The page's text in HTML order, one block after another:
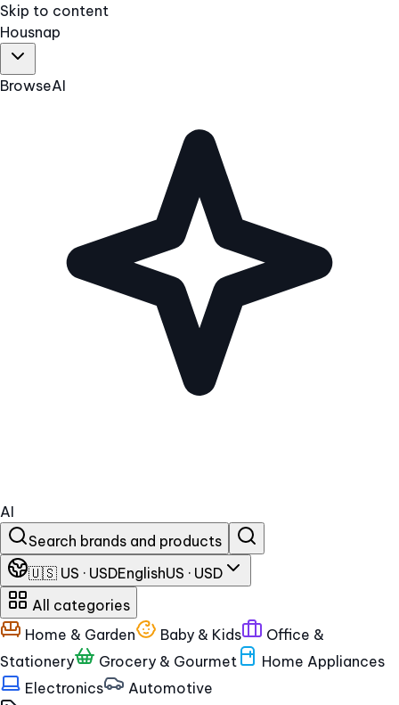
Skip to content
Housnap
BrowseAI
AI
Search brands and products
🇺🇸 US · USDEnglishUS · USD
All categories
Home & Garden
Baby & Kids
Office &
Stationery
Grocery & Gourmet
Home Appliances
Electronics
Automotive